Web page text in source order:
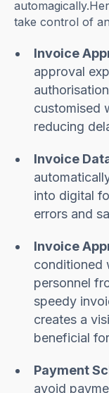
take control of
Invoice
approval
customised
reducing
Invoice
into digital
errors and
Invoice
conditioned
personnel
speedy
creates a
beneficial
Payment
avoid